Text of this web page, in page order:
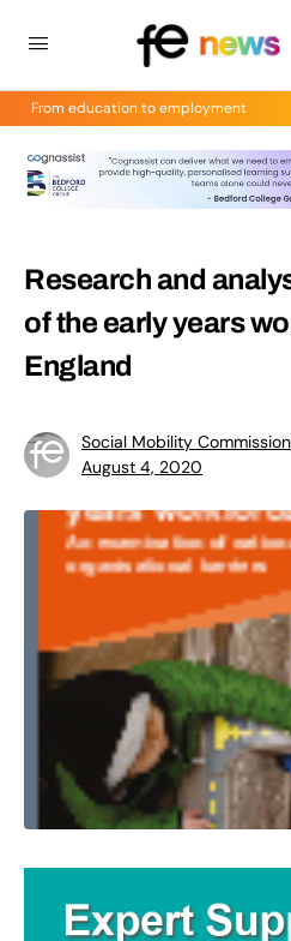
From education to employment
Research and
of the early years
England
Social Mobility Commission
August 4, 2020